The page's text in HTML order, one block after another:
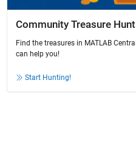
Community Treasure Hunt
Find the treasures in MATLAB
can help you!
Start Hunting!